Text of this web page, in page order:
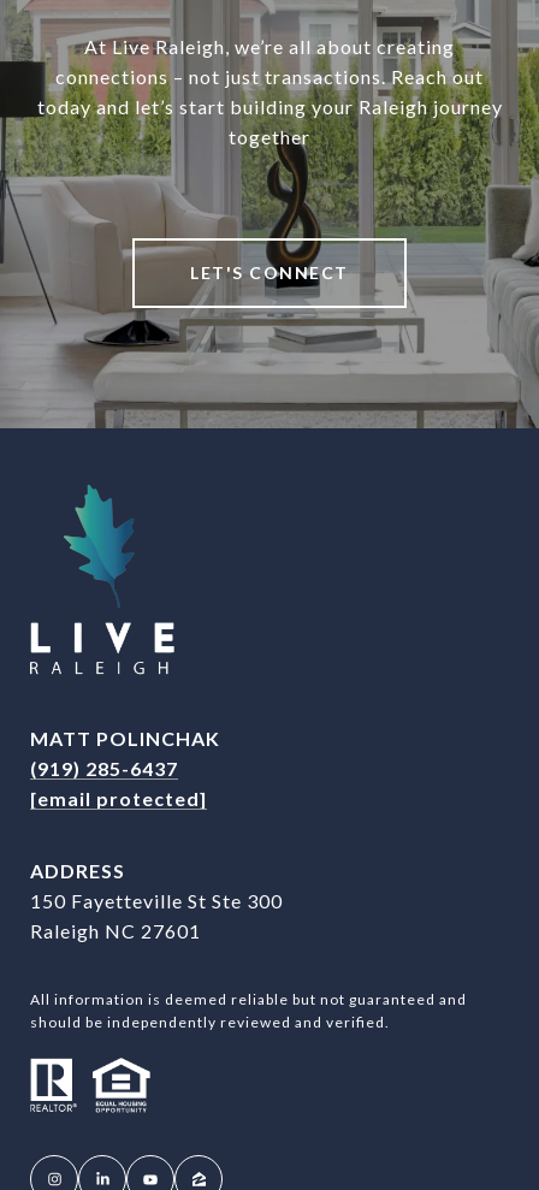
At Live Raleigh, we’re all about creating
connections – not just transactions. Reach out
today and let’s start building your Raleigh journey
together
LET'S CONNECT
MATT POLINCHAK
(919) 285-6437
[email protected]
ADDRESS
150 Fayetteville St Ste 300
Raleigh NC 27601
All information is deemed reliable but not guaranteed and
should be independently reviewed and verified.